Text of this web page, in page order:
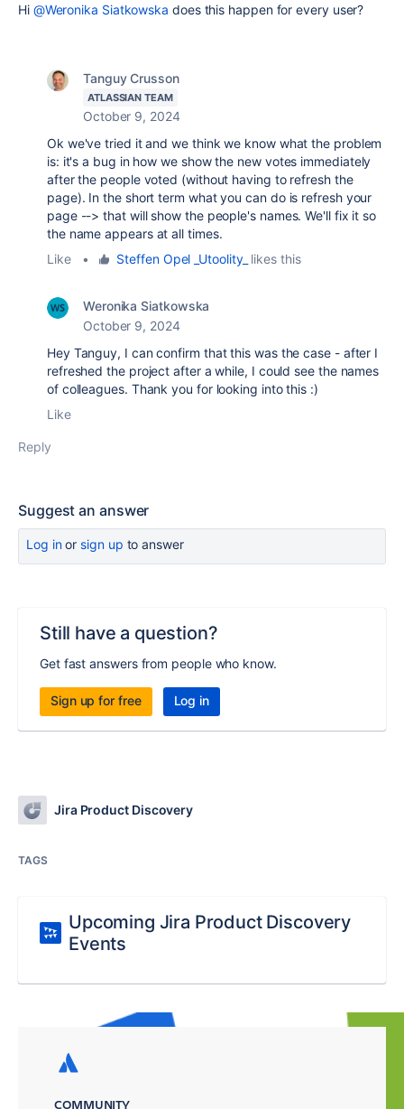
Hi @Weronika Siatkowska does this happen for every user?
Tanguy Crusson
ATLASSIAN TEAM
October 9, 2024
Ok we've tried it and we think we know what the problem
is: it's a bug in how we show the new votes immediately
after the people voted (without having to refresh the
page). In the short term what you can do is refresh your
page --> that will show the people's names. We'll fix it so
the name appears at all times.
Like
• Steffen Opel _Utoolity_ likes this
Weronika Siatkowska
October 9, 2024
Hey Tanguy, I can confirm that this was the case - after I
refreshed the project after a while, I could see the names
of colleagues. Thank you for looking into this :)
Like
Reply
Suggest an answer
Log inor sign up to answer
Still have a question?
Get fast answers from people who know.
Sign up for free Log in
Jira Product Discovery
TAGS
Upcoming Jira Product Discovery
Events
COMMUNITY